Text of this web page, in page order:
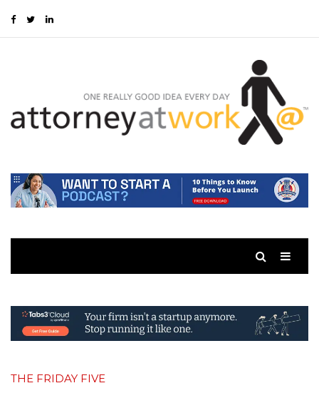
THE FRIDAY FIVE